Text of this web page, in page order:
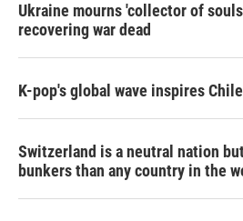
Ukraine mourns 'collector of
recovering war dead
K-pop's global wave inspires
Switzerland is a neutral nation
bunkers than any country in the